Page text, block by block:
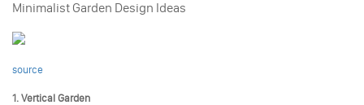
Minimalist Garden Design Ideas
source
1. Vertical Garden